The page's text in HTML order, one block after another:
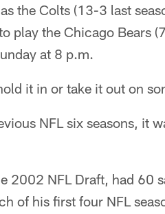
the Colts (13-3 last
play the Chicago Bears
at 8 p.m.
it in or take it out on
NFL six seasons, it
2002 NFL Draft, had 60
of his first four NFL